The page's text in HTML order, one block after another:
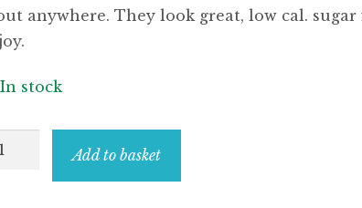
anywhere. They look great, low cal.
In stock
Add to basket